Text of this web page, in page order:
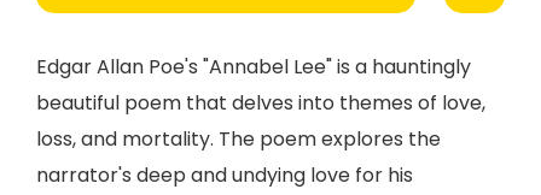
Edgar Allan Poe's "Annabel Lee" is a hauntingly
beautiful poem that delves into themes of love,
loss, and mortality. The poem explores the
narrator's deep and undying love for his